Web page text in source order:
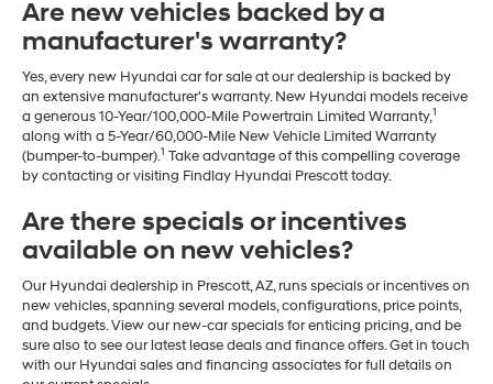
Are new vehicles backed by a
manufacturer's warranty?
Yes, every new Hyundai car for sale at our dealership is backed by
an extensive manufacturer's warranty. New Hyundai models receive
a generous 10-Year/100,000-Mile Powertrain Limited Warranty,1
along with a 5-Year/60,000-Mile New Vehicle Limited Warranty
(bumper-to-bumper).1 Take advantage of this compelling coverage
by contacting or visiting Findlay Hyundai Prescott today.
Are there specials or incentives
available on new vehicles?
Our Hyundai dealership in Prescott, AZ, runs specials or incentives on
new vehicles, spanning several models, configurations, price points,
and budgets. View our new-car specials for enticing pricing, and be
sure also to see our latest lease deals and finance offers. Get in touch
with our Hyundai sales and financing associates for full details on